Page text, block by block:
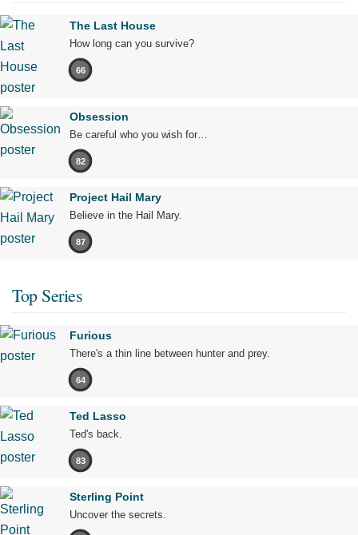
The Last House
How long can you survive?
66
Obsession
Be careful who you wish for…
82
Project Hail Mary
Believe in the Hail Mary.
87
Top Series
Furious
There's a thin line between hunter and prey.
64
Ted Lasso
Ted's back.
83
Sterling Point
Uncover the secrets.